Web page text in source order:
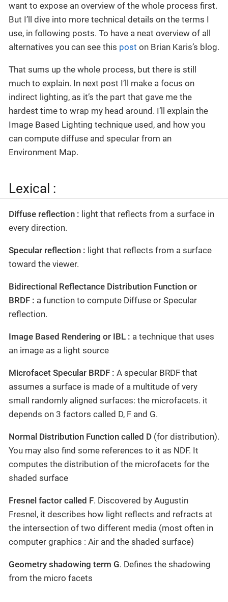
want to expose an overview of the whole process first.
But I’ll dive into more technical details on the terms I
use, in following posts. To have a neat overview of all
alternatives you can see this post on Brian Karis’s blog.
That sums up the whole process, but there is still
much to explain. In next post I’ll make a focus on
indirect lighting, as it’s the part that gave me the
hardest time to wrap my head around. I’ll explain the
Image Based Lighting technique used, and how you
can compute diffuse and specular from an
Environment Map.
Lexical :
Diffuse reflection : light that reflects from a surface in
every direction.
Specular reflection : light that reflects from a surface
toward the viewer.
Bidirectional Reflectance Distribution Function or
BRDF : a function to compute Diffuse or Specular
reflection.
Image Based Rendering or IBL : a technique that uses
an image as a light source
Microfacet Specular BRDF : A specular BRDF that
assumes a surface is made of a multitude of very
small randomly aligned surfaces: the microfacets. it
depends on 3 factors called D, F and G.
Normal Distribution Function called D (for distribution).
You may also find some references to it as NDF. It
computes the distribution of the microfacets for the
shaded surface
Fresnel factor called F. Discovered by Augustin
Fresnel, it describes how light reflects and refracts at
the intersection of two different media (most often in
computer graphics : Air and the shaded surface)
Geometry shadowing term G. Defines the shadowing
from the micro facets